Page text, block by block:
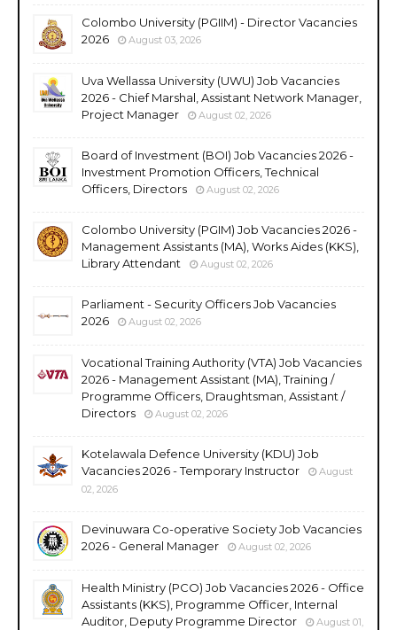
Colombo University (PGIIM) - Director Vacancies
2026
August 03, 2026
Uva Wellassa University (UWU) Job Vacancies
2026 - Chief Marshal, Assistant Network Manager,
Project Manager
August 02, 2026
Board of Investment (BOI) Job Vacancies 2026 -
Investment Promotion Officers, Technical
Officers, Directors
August 02, 2026
Colombo University (PGIM) Job Vacancies 2026 -
Management Assistants (MA), Works Aides (KKS),
Library Attendant
August 02, 2026
Parliament - Security Officers Job Vacancies
2026
August 02, 2026
Vocational Training Authority (VTA) Job Vacancies
2026 - Management Assistant (MA), Training /
Programme Officers, Draughtsman, Assistant /
Directors
August 02, 2026
Kotelawala Defence University (KDU) Job
Vacancies 2026 - Temporary Instructor
August
02, 2026
Devinuwara Co-operative Society Job Vacancies
2026 - General Manager
August 02, 2026
Health Ministry (PCO) Job Vacancies 2026 - Office
Assistants (KKS), Programme Officer, Internal
Auditor, Deputy Programme Director
August 01,